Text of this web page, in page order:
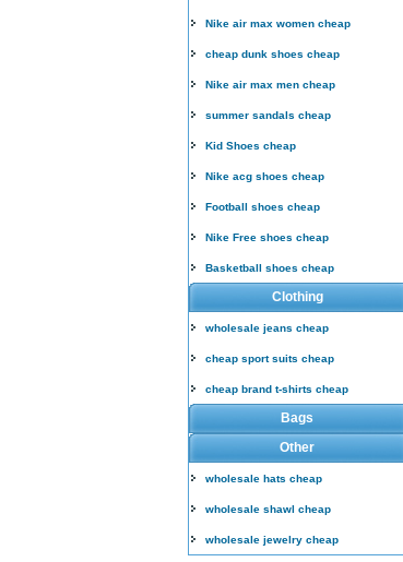
Nike air max women cheap
cheap dunk shoes cheap
Nike air max men cheap
summer sandals cheap
Kid Shoes cheap
Nike acg shoes cheap
Football shoes cheap
Nike Free shoes cheap
Basketball shoes cheap
Clothing
wholesale jeans cheap
cheap sport suits cheap
cheap brand t-shirts cheap
Bags
Other
wholesale hats cheap
wholesale shawl cheap
wholesale jewelry cheap